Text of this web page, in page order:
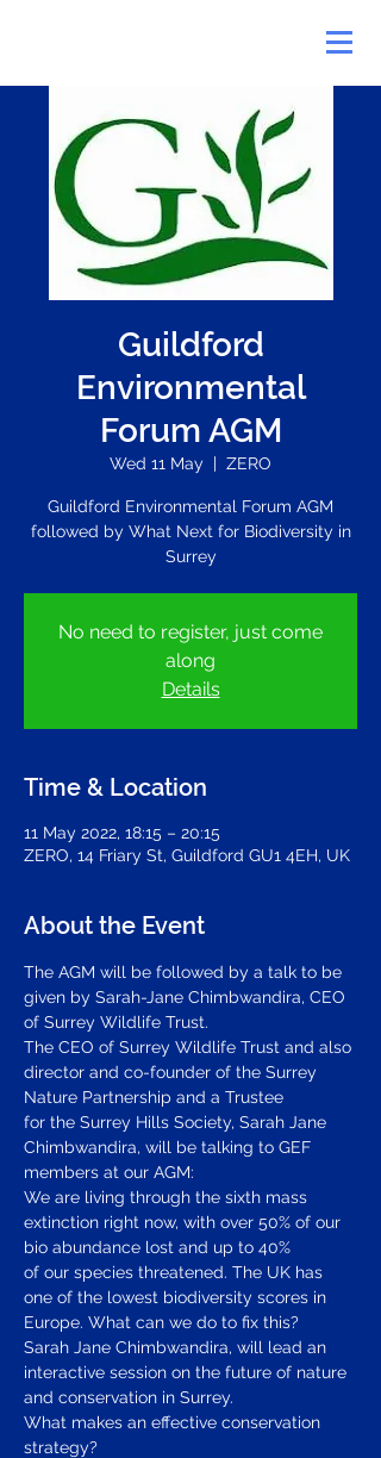
Guildford
Environmental
Forum AGM
Wed 11 May
  |
ZERO
Guildford Environmental Forum AGM
followed by What Next for Biodiversity in
Surrey
No need to register, just come
along
Details
Time & Location
11 May 2022, 18:15 – 20:15
ZERO, 14 Friary St, Guildford GU1 4EH, UK
About the Event
The AGM will be followed by a talk to be
given by Sarah-Jane Chimbwandira, CEO
of Surrey Wildlife Trust.
The CEO of Surrey Wildlife Trust and also
director and co-founder of the Surrey
Nature Partnership and a Trustee
for the Surrey Hills Society, Sarah Jane
Chimbwandira, will be talking to GEF
members at our AGM:
We are living through the sixth mass
extinction right now, with over 50% of our
bio abundance lost and up to 40%
of our species threatened. The UK has
one of the lowest biodiversity scores in
Europe. What can we do to fix this?
Sarah Jane Chimbwandira, will lead an
interactive session on the future of nature
and conservation in Surrey.
What makes an effective conservation
strategy?